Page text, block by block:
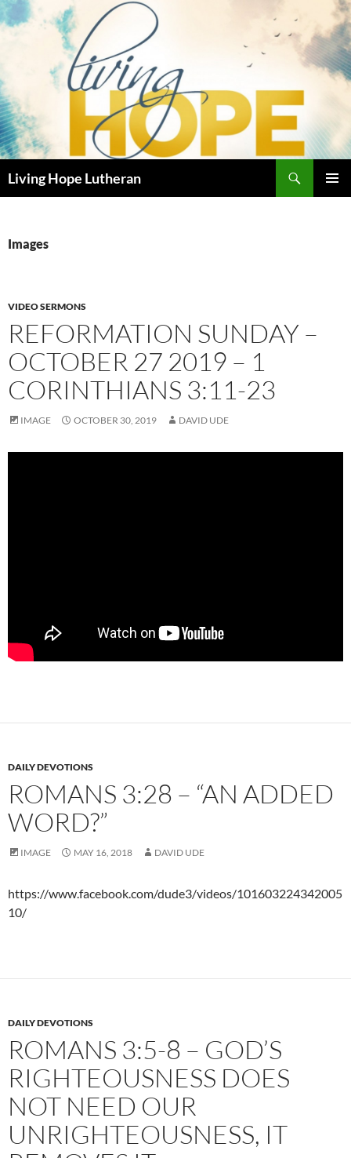
Skip
to
Living Hope Lutheran
Images
VIDEO SERMONS
REFORMATION SUNDAY –
OCTOBER 27 2019 – 1
CORINTHIANS 3:11-23
IMAGE OCTOBER 30, 2019 DAVID UDE
DAILY DEVOTIONS
ROMANS 3:28 – “AN ADDED
WORD?”
IMAGE MAY 16, 2018 DAVID UDE
https://www.facebook.com/dude3/videos/101603224342005
10/
DAILY DEVOTIONS
ROMANS 3:5-8 – GOD’S
RIGHTEOUSNESS DOES
NOT NEED OUR
UNRIGHTEOUSNESS, IT